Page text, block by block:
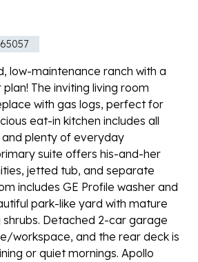
low-maintenance ranch with a
The inviting living room
with gas logs, perfect for
eat-in kitchen includes all
plenty of everyday
suite offers his-and-her
jetted tub, and separate
includes GE Profile washer and
park-like yard with mature
Detached 2-car garage
workspace, and the rear deck is
or quiet mornings. Apollo